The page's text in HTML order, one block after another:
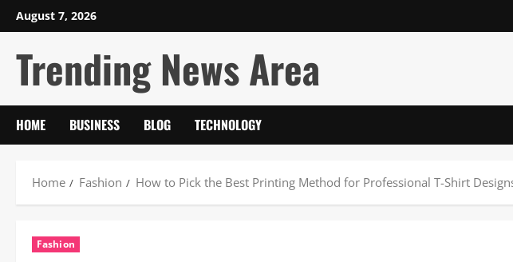
Skip
to
content
August 7, 2026
Trending News Area
HOME BUSINESS BLOG TECHNOLOGY
Home Fashion How to Pick the Best Printing Method for Professional T-Shirt
Fashion